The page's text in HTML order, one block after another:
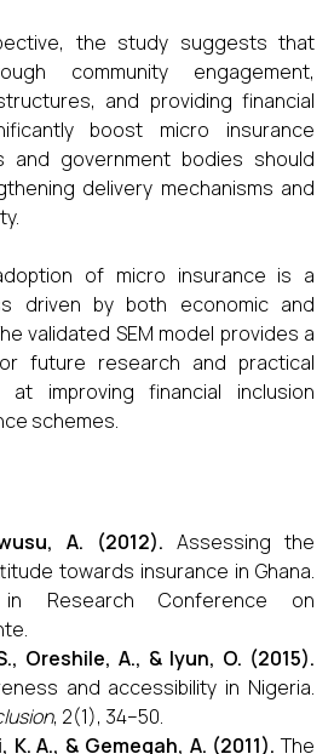
the study suggests that
community engagement,
and providing financial
boost micro insurance
and government bodies should
delivery mechanisms and
of micro insurance is a
driven by both economic and
validated SEM model provides a
future research and practical
at improving financial inclusion
schemes.
A. (2012). Assessing the
towards insurance in Ghana.
Research Conference on
Oreshile, A., & Iyun, O. (2015).
and accessibility in Nigeria.
, 2(1), 34–50.
K. A., & Gemegah, A. (2011). The